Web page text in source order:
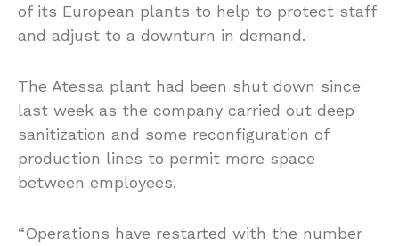
of its European plants to help to protect staff
and adjust to a downturn in demand.
The Atessa plant had been shut down since
last week as the company carried out deep
sanitization and some reconfiguration of
production lines to permit more space
between employees.
“Operations have restarted with the number